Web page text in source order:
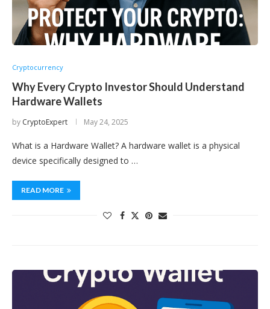
Cryptocurrency
Why Every Crypto Investor Should Understand
Hardware Wallets
by CryptoExpert May 24, 2025
What is a Hardware Wallet? A hardware wallet is a physical
device specifically designed to …
READ MORE